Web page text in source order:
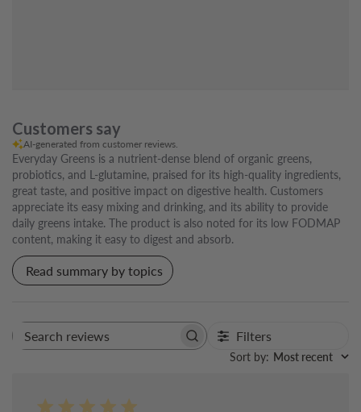
Customers say
AI-generated from customer reviews.
Everyday Greens is a nutrient-dense blend of organic greens,
probiotics, and L-glutamine, praised for its high-quality ingredients,
great taste, and positive impact on digestive health. Customers
appreciate its easy mixing and drinking, and its ability to provide
daily greens intake. The product is also noted for its low FODMAP
content, making it easy to digest and absorb.
Read summary by topics
Search
Filters
Sort by: Most recent